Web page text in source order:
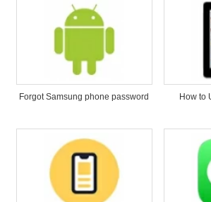
Forgot Samsung phone password
How to